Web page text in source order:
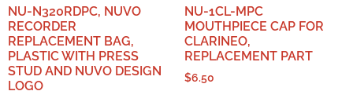
NU-N320RDPC, NUVO
RECORDER
REPLACEMENT BAG,
PLASTIC WITH PRESS
STUD AND NUVO DESIGN
LOGO
NU-1CL-MPC
MOUTHPIECE CAP FOR
CLARINEO,
REPLACEMENT PART
$6.50